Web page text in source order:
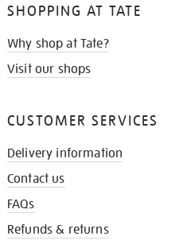
SHOPPING AT TATE
Why shop at Tate?
Visit our shops
CUSTOMER SERVICES
Delivery information
Contact us
FAQs
Refunds & returns